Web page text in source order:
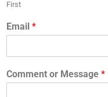
First
Email *
Comment or Message *